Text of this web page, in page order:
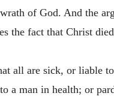
of God. And the
the fact that Christ
all are sick, or liable
man in health; or